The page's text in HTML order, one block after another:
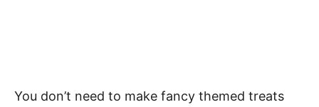
You don’t need to make fancy themed treats